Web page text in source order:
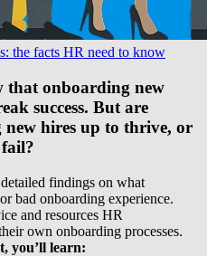
the facts HR need to know
that onboarding new
success. But are
hires up to thrive, or
findings on what
bad onboarding experience.
and resources HR
own onboarding processes.
you’ll learn: